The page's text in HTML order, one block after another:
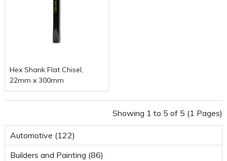
Automotive (122)
Builders and Painting (86)
Hex Shank Flat Chisel,
22mm x 300mm
Showing 1 to 5 of 5 (1 Pages)